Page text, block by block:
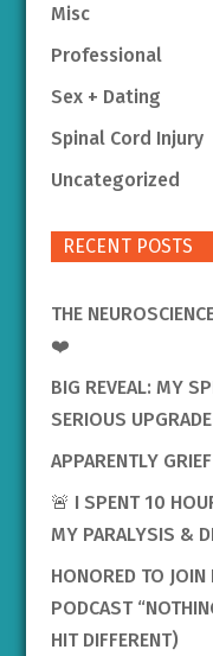
Misc
Professional
Sex + Dating
Spinal Cord Injury
Uncategorized
RECENT POSTS
THE
❤️
BIG REVEAL: MY
SERIOUS
APPARENTLY
🚨 I SPENT 10
MY PARALYSIS &
HONORED TO JOIN
PODCAST
HIT DIFFERENT)